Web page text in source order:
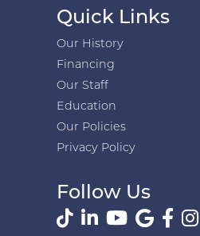
Quick Links
Our History
Financing
Our Staff
Education
Our Policies
Privacy Policy
Follow Us